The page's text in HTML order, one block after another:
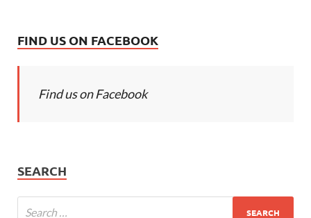
FIND US ON FACEBOOK
Find us on Facebook
SEARCH